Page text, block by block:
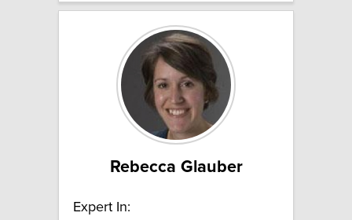
Rebecca Glauber
Expert In: